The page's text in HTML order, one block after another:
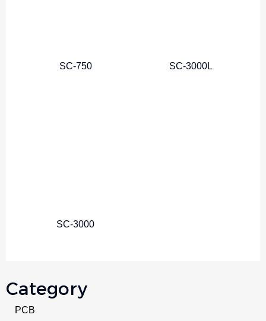
Category
PCB
SC-750 SC-3000L
SC-3000